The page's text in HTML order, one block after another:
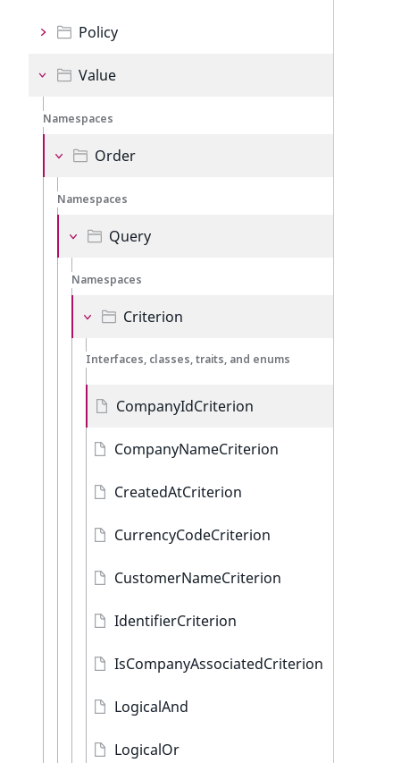
Policy
Value
Namespaces
Order
Namespaces
Query
Namespaces
Criterion
Interfaces, classes, traits, and enums
CompanyIdCriterion
CompanyNameCriterion
CreatedAtCriterion
CurrencyCodeCriterion
CustomerNameCriterion
IdentifierCriterion
IsCompanyAssociatedCriterion
LogicalAnd
LogicalOr